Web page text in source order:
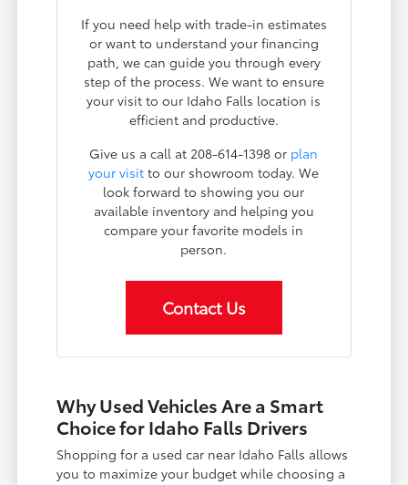
If you need help with trade-in estimates
or want to understand your financing
path, we can guide you through every
step of the process. We want to ensure
your visit to our Idaho Falls location is
efficient and productive.
Give us a call at 208-614-1398 or plan
your visit to our showroom today. We
look forward to showing you our
available inventory and helping you
compare your favorite models in
person.
Contact Us
Why Used Vehicles Are a Smart
Choice for Idaho Falls Drivers
Shopping for a used car near Idaho Falls allows
you to maximize your budget while choosing a